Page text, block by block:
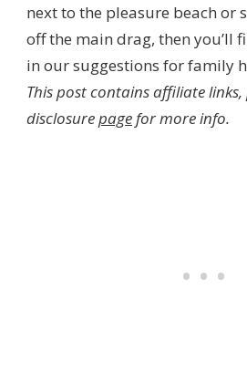
next to the pleasure beach or
off the main drag, then you’ll
in our suggestions for family
This post contains affiliate links,
disclosurepagefor more info.